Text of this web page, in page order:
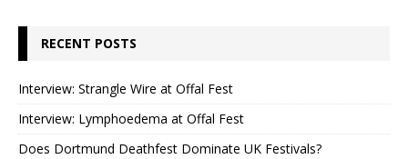
RECENT POSTS
Interview: Strangle Wire at Offal Fest
Interview: Lymphoedema at Offal Fest
Does Dortmund Deathfest Dominate UK Festivals?